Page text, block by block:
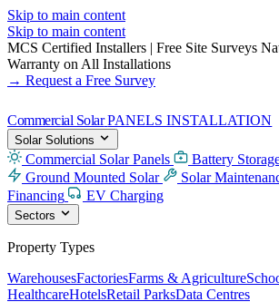
Skip to main content
Skip to main content
MCS Certified Installers | Free Site Surveys
Warranty on All Installations
→ Request a Free Survey
Commercial Solar PANELS INSTALLATION
Solar Solutions
Commercial Solar Panels Battery
Ground Mounted Solar
Solar
Financing
EV Charging
Sectors
Property Types
WarehousesFactoriesFarms & Agriculture
HealthcareHotelsRetail ParksData Centres